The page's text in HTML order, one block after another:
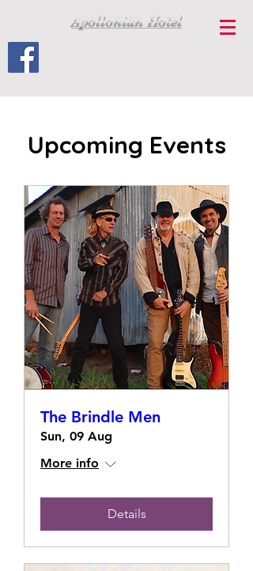
Apollonian Hotel
Upcoming Events
The Brindle Men
Sun, 09 Aug
More info
Details